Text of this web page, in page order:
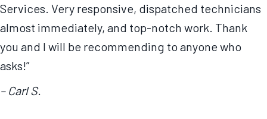
Services. Very responsive, dispatched technicians
almost immediately, and top-notch work. Thank
you and I will be recommending to anyone who
asks!”
– Carl S.